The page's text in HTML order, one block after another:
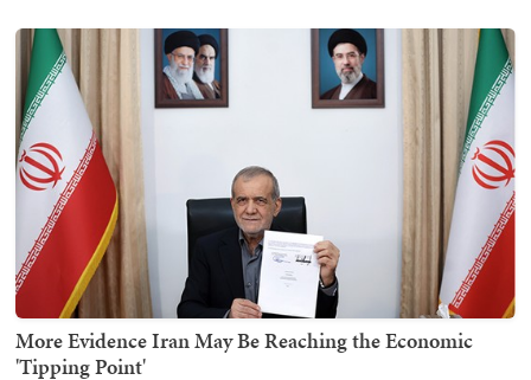
More Evidence Iran May Be Reaching the Economic
'Tipping Point'